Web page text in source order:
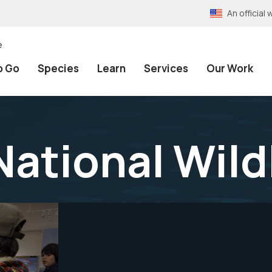
An official
Go Species Learn Services Our Work